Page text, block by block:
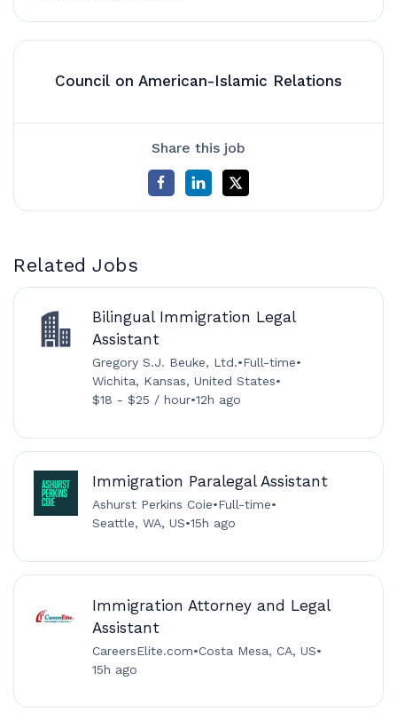
Council on American-Islamic Relations
Share this job
Related Jobs
Bilingual Immigration Legal
Assistant
Gregory S.J. Beuke, Ltd.•Full-time•
Wichita, Kansas, United States•
$18 - $25 / hour•12h ago
Immigration Paralegal Assistant
Ashurst Perkins Coie•Full-time•
Seattle, WA, US•15h ago
Immigration Attorney and Legal
Assistant
CareersElite.com•Costa Mesa, CA, US•
15h ago